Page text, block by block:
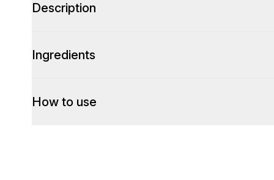
Description
Ingredients
How to use